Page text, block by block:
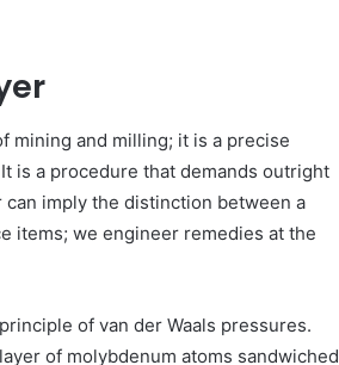
mining and milling; it is a precise
is a procedure that demands outright
imply the distinction between a
items; we engineer remedies at the
of van der Waals pressures.
of molybdenum atoms sandwiched